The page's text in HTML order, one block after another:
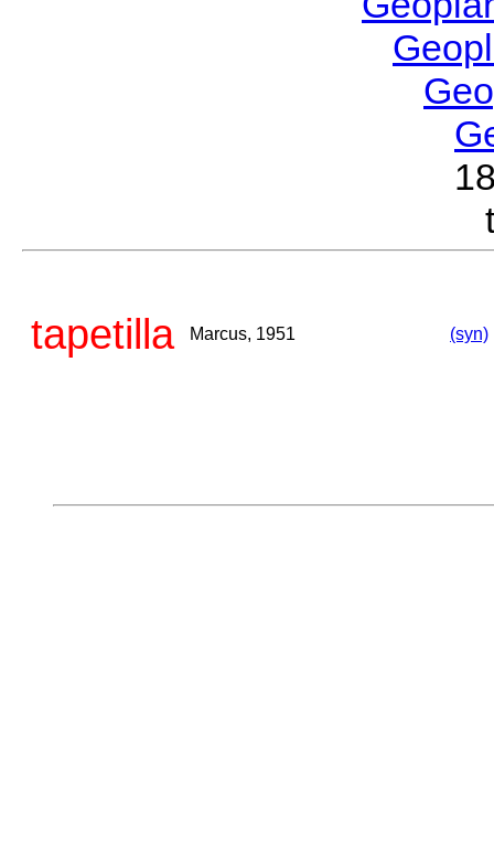
tapetilla Marcus, 1951 (syn)